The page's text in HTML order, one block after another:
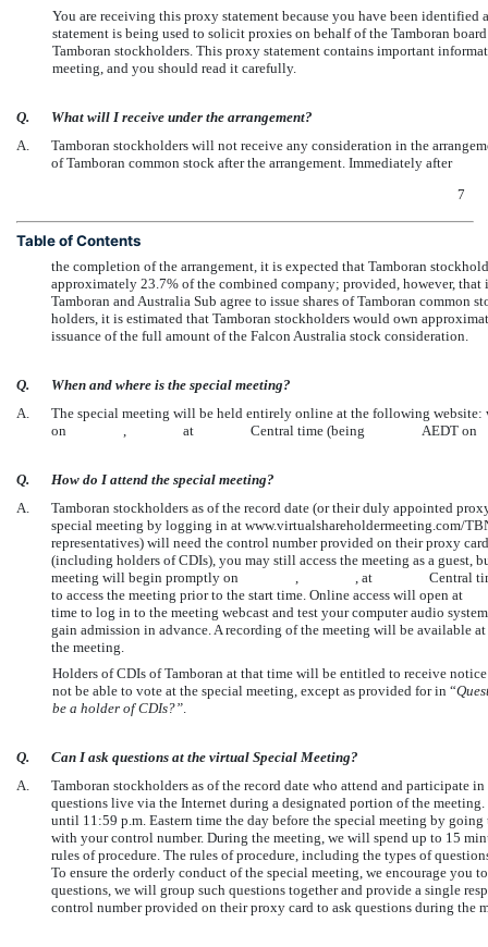
You are receiving this proxy statement because you have been
statement is being used to solicit proxies on behalf of the Tamboran
Tamboran stockholders. This proxy statement contains important
meeting, and you should read it carefully.
Q.
What will I receive under the arrangement?
A.
Tamboran stockholders will not receive any consideration in the
of Tamboran common stock after the arrangement. Immediately after
7
Table of Contents
the completion of the arrangement, it is expected that Tamboran
approximately 23.7% of the combined company; provided, however,
Tamboran and Australia Sub agree to issue shares of Tamboran
holders, it is estimated that Tamboran stockholders would own
issuance of the full amount of the Falcon Australia stock consideration.
Q.
When and where is the special meeting?
A.
The special meeting will be held entirely online at the following
on , at Central time (being AEDT
Q.
How do I attend the special meeting?
A.
Tamboran stockholders as of the record date (or their duly appointed
special meeting by logging in at www.virtualshareholdermeeting.com/
representatives) will need the control number provided on their proxy
(including holders of CDIs), you may still access the meeting as a
meeting will begin promptly on , , at Central
to access the meeting prior to the start time. Online access will
time to log in to the meeting webcast and test your computer audio
gain admission in advance. A recording of the meeting will be available
the meeting.
Holders of CDIs of Tamboran at that time will be entitled to receive
not be able to vote at the special meeting, except as provided for in “
be a holder of CDIs?”.
Q.
Can I ask questions at the virtual Special Meeting?
A.
Tamboran stockholders as of the record date who attend and
questions live via the Internet during a designated portion of the
until 11:59 p.m. Eastern time the day before the special meeting by
with your control number. During the meeting, we will spend up to 15
rules of procedure. The rules of procedure, including the types of
To ensure the orderly conduct of the special meeting, we encourage
questions, we will group such questions together and provide a single
control number provided on their proxy card to ask questions during the